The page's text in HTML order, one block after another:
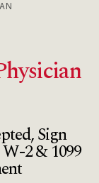
Sign
2 & 1099